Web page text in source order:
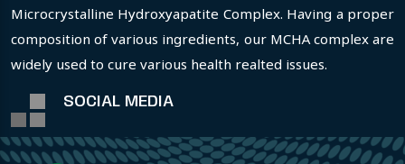
Microcrystalline Hydroxyapatite Complex. Having a proper
composition of various ingredients, our MCHA complex are
widely used to cure various health realted issues.
SOCIAL MEDIA